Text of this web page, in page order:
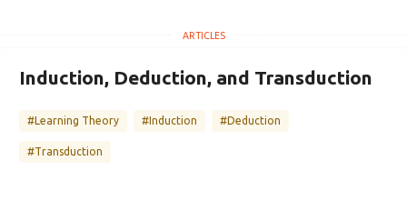
Induction, Deduction, and Transduction
#Learning Theory #Induction #Deduction
#Transduction